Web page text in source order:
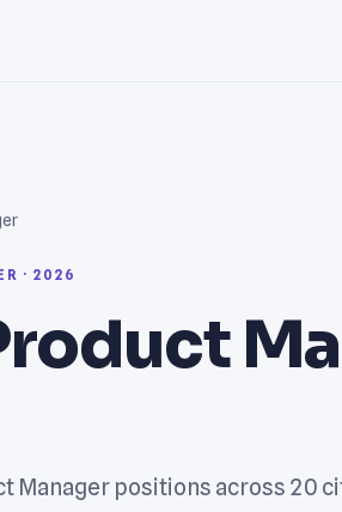
· 2026
Manager positions across 20